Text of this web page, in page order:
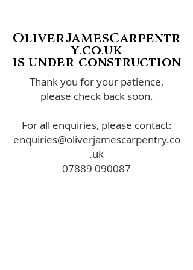
OliverJamesCarpentr
y.co.uk
is under construction
Thank you for your patience,
please check back soon.
For all enquiries, please contact:
enquiries@oliverjamescarpentry.co
.uk
07889 090087